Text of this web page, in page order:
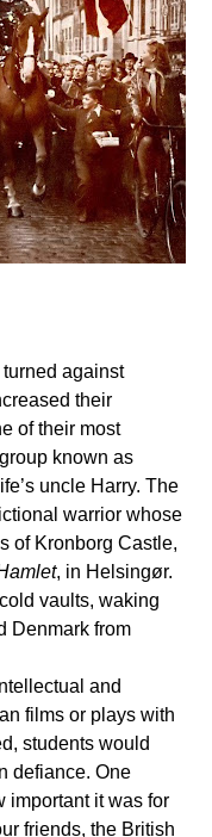
against
their
of their most
known as
uncle Harry. The
warrior whose
of Kronborg Castle,
, in Helsingør.
vaults, waking
Denmark from
and
films or plays with
students would
defiance. One
important it was for
friends, the British